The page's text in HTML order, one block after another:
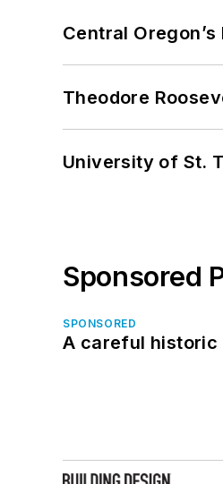
Central
Theodore
University of St.
Sponsored
SPONSORED
A careful historic